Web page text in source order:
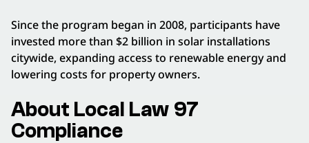
Since the program began in 2008, participants have
invested more than $2 billion in solar installations
citywide, expanding access to renewable energy and
lowering costs for property owners.
About Local Law 97
Compliance